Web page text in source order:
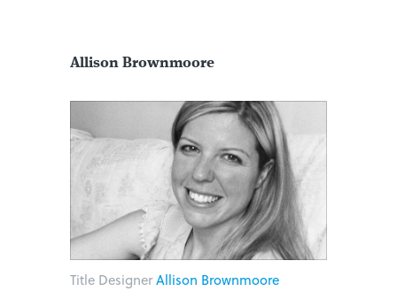
Allison Brownmoore
Title DesignerAllison Brownmoore